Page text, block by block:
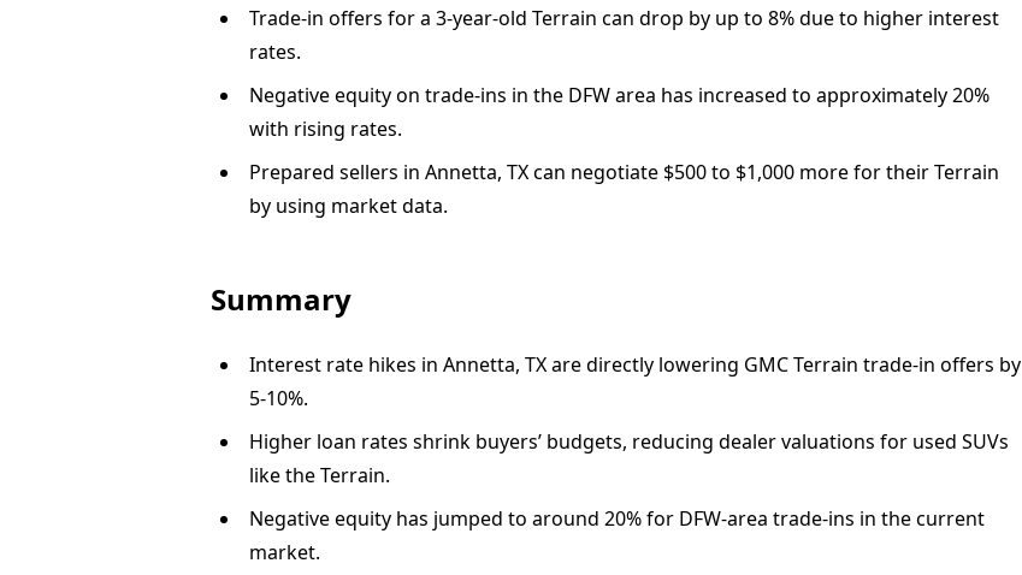
Trade-in offers for a 3-year-old Terrain can drop by up to 8% due to higher interest
rates.
Negative equity on trade-ins in the DFW area has increased to approximately 20%
with rising rates.
Prepared sellers in Annetta, TX can negotiate $500 to $1,000 more for their Terrain
by using market data.
Summary
Interest rate hikes in Annetta, TX are directly lowering GMC Terrain trade-in offers by
5-10%.
Higher loan rates shrink buyers’ budgets, reducing dealer valuations for used SUVs
like the Terrain.
Negative equity has jumped to around 20% for DFW-area trade-ins in the current
market.